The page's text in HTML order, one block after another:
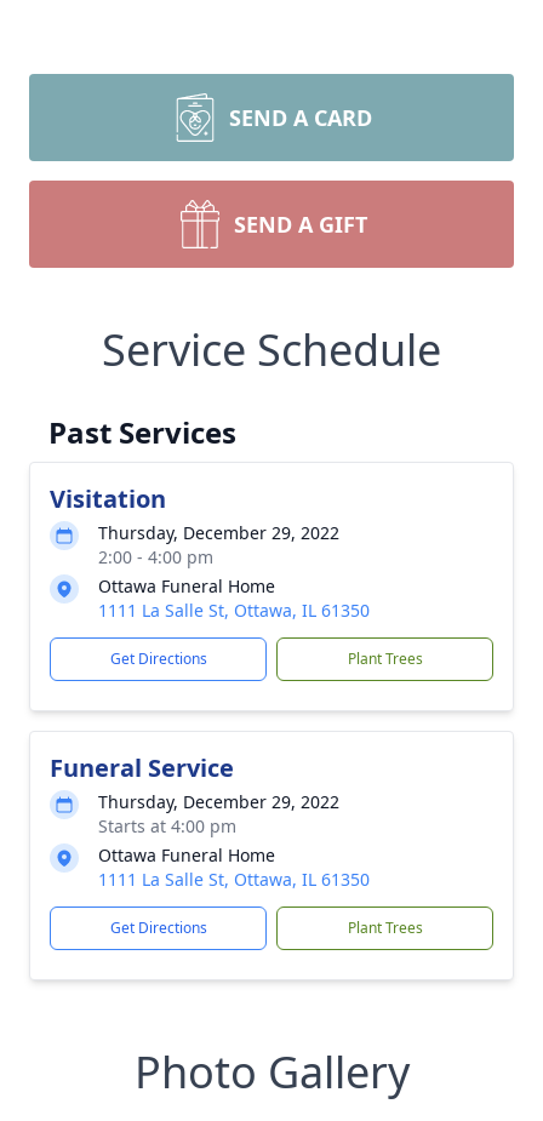
SEND A CARD
SEND A GIFT
Service Schedule
Past Services
Visitation
Thursday, December 29, 2022
2:00 - 4:00 pm
Ottawa Funeral Home
1111 La Salle St, Ottawa, IL 61350
Get Directions Plant Trees
Funeral Service
Thursday, December 29, 2022
Starts at 4:00 pm
Ottawa Funeral Home
1111 La Salle St, Ottawa, IL 61350
Get Directions Plant Trees
Photo Gallery